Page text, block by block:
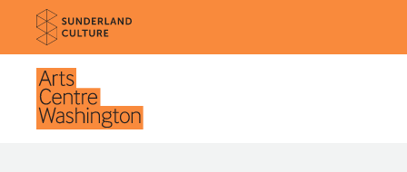
Website navigation
Sunderland Culture
Venue